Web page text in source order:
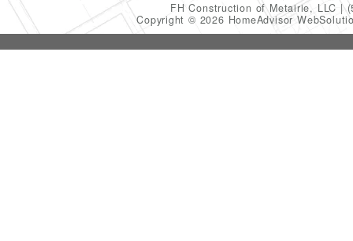
FH Construction of Metairie, LLC
Copyright © 2026 HomeAdvisor